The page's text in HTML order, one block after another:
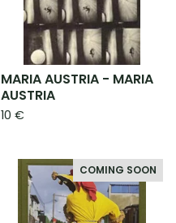
MARIA AUSTRIA - MARIA
AUSTRIA
10 €
COMING SOON